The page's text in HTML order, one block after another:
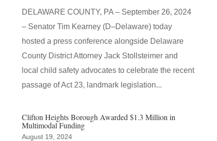
DELAWARE COUNTY, PA – September 26, 2024
– Senator Tim Kearney (D–Delaware) today
hosted a press conference alongside Delaware
County District Attorney Jack Stollsteimer and
local child safety advocates to celebrate the recent
passage of Act 23, landmark legislation...
Clifton Heights Borough Awarded $1.3 Million in
Multimodal Funding
August 19, 2024